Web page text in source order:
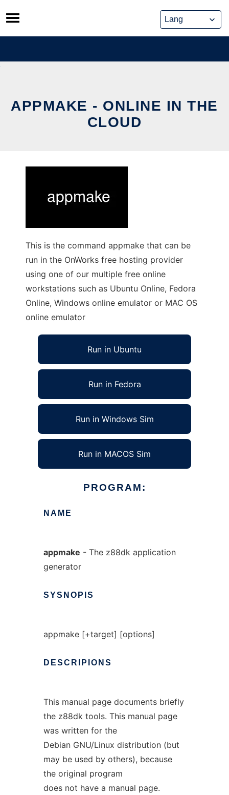
Skip
to
content
APPMAKE - ONLINE IN THE
CLOUD
This is the command appmake that can be
run in the OnWorks free hosting provider
using one of our multiple free online
workstations such as Ubuntu Online, Fedora
Online, Windows online emulator or MAC OS
online emulator
Run in Ubuntu
Run in Fedora
Run in Windows Sim
Run in MACOS Sim
PROGRAM:
NAME
appmake - The z88dk application
generator
SYSNOPIS
appmake [+target] [options]
DESCRIPIONS
This manual page documents briefly
the z88dk tools. This manual page
was written for the
Debian GNU/Linux distribution (but
may be used by others), because
the original program
does not have a manual page.